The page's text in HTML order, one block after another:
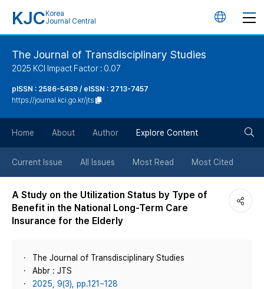
KJC Korea
Journal Central
언
튼
The Journal of Transdisciplinary Studies
2025 KCI Impact Factor : 0.07
pISSN : 2586-5439 / eISSN : 2713-7457
https://journal.kci.go.kr/jts
Home About Author Explore Content
Current Issue All Issues Most Read Most Cited
A Study on the Utilization Status by Type of
Benefit in the National Long-Term Care
Insurance for the Elderly
The Journal of Transdisciplinary Studies
Abbr : JTS
2025, 9(3), pp.121~128